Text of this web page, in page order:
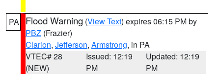
PA Flood Warning (View Text) expires 06:15 PM by
PBZ (Frazier)
Clarion, Jefferson, Armstrong, in PA
VTEC# 28
(NEW)
Issued: 12:19
PM
Updated: 12:19
PM